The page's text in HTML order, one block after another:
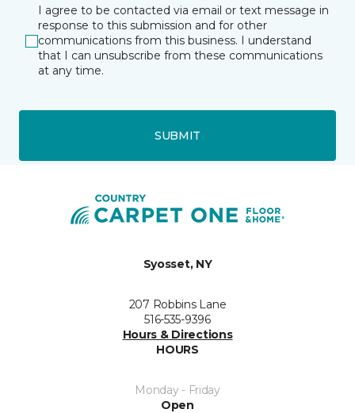
I agree to be contacted via email or text message in
response to this submission and for other
communications from this business. I understand
that I can unsubscribe from these communications
at any time.
SUBMIT
Syosset, NY
207 Robbins Lane
516-535-9396
Hours & Directions
HOURS
Monday - Friday
Open